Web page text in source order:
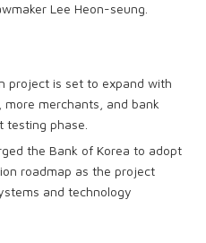
Lee Heon-seung.
project is set to expand with
merchants, and bank
testing phase.
the Bank of Korea to adopt
roadmap as the project
and technology